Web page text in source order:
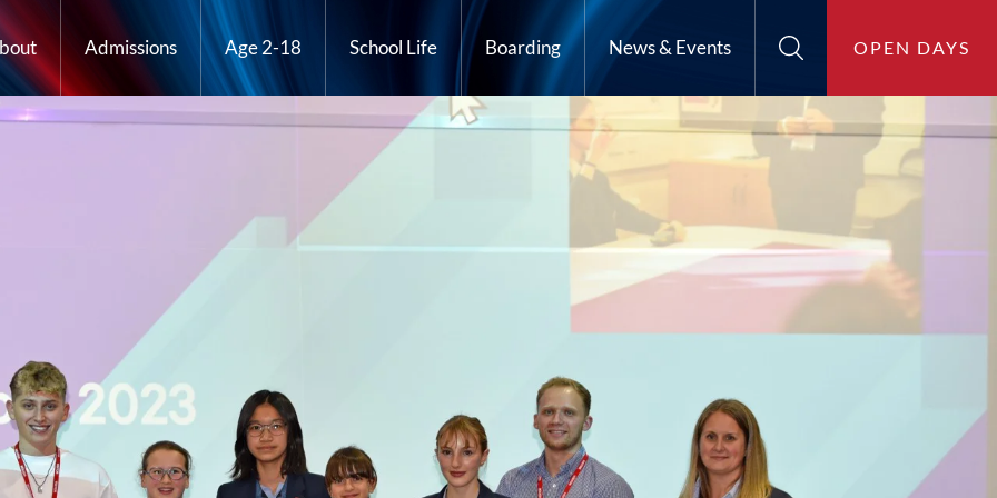
Admissions Age 2-18 School Life Boarding News & Events OPEN DAYS